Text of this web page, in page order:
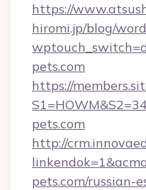
https://
hiromi.jp/blog/
pets.com
https://
pets.com
http://
pets.com/russian-